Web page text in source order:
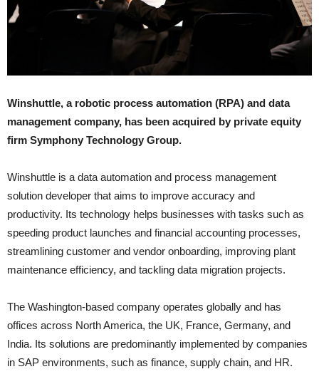
Winshuttle, a robotic process automation (RPA) and data
management company, has been acquired by private equity
firm Symphony Technology Group.
Winshuttle is a data automation and process management
solution developer that aims to improve accuracy and
productivity. Its technology helps businesses with tasks such as
speeding product launches and financial accounting processes,
streamlining customer and vendor onboarding, improving plant
maintenance efficiency, and tackling data migration projects.
The Washington-based company operates globally and has
offices across North America, the UK, France, Germany, and
India. Its solutions are predominantly implemented by companies
in SAP environments, such as finance, supply chain, and HR.